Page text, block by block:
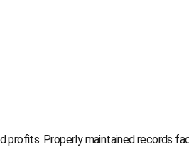
profits. Properly maintained records